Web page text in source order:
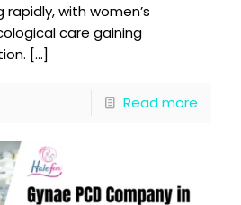
rapidly, with women’s
care gaining
[…]
Read more